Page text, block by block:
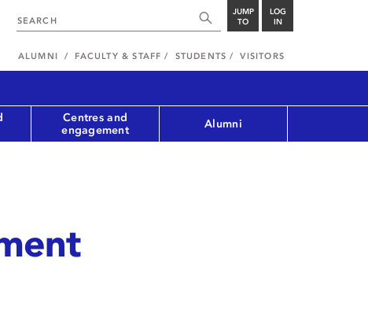
JUMP
TO
LOG
IN
ALUMNI FACULTY & STAFF STUDENTS VISITORS
Centres and
engagement
Alumni